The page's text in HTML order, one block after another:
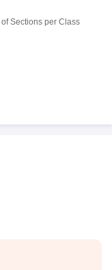
Sections per Class